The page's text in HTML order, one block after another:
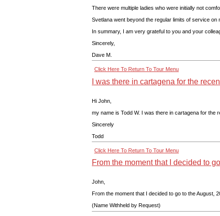
There were multiple ladies who were initially not
Svetlana went beyond the regular limits of service
In summary, I am very grateful to you and your
Sincerely,
Dave M.
Click Here To Return To Tour Menu
I was there in cartagena for the
Hi John,
my name is Todd W. I was there in cartagena for the
Sincerely
Todd
Click Here To Return To Tour Menu
From the moment that I decided to
John,
From the moment that I decided to go to the August,
(Name Withheld by Request)